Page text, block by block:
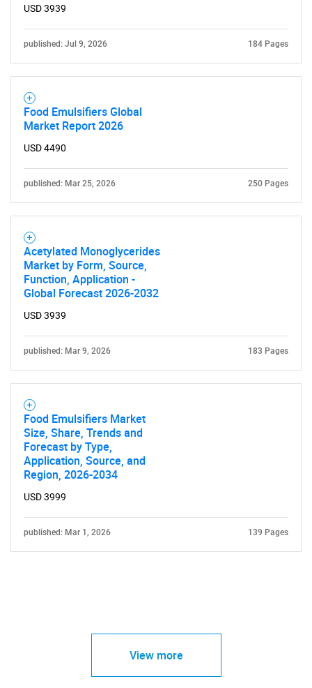
USD 3939
published: Jul 9, 2026 184 Pages
Food Emulsifiers Global
Market Report 2026
USD 4490
published: Mar 25, 2026 250 Pages
Acetylated Monoglycerides
Market by Form, Source,
Function, Application -
Global Forecast 2026-2032
USD 3939
published: Mar 9, 2026 183 Pages
Food Emulsifiers Market
Size, Share, Trends and
Forecast by Type,
Application, Source, and
Region, 2026-2034
USD 3999
published: Mar 1, 2026 139 Pages
View more